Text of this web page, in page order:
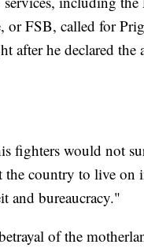
or FSB, called for
after he declared the
fighters would not
the country to live on
and bureaucracy."
of the